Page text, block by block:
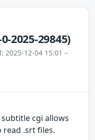
0-2025-29845)
2025-12-04 15:01 –
cgi allows
.srt files.